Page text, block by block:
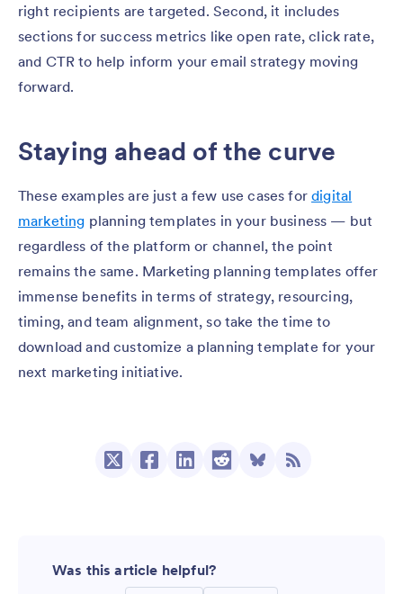
right recipients are targeted. Second, it includes
sections for success metrics like open rate, click rate,
and CTR to help inform your email strategy moving
forward.
Staying ahead of the curve
These examples are just a few use cases fordigital
marketing planning templates in your business — but
regardless of the platform or channel, the point
remains the same. Marketing planning templates offer
immense benefits in terms of strategy, resourcing,
timing, and team alignment, so take the time to
download and customize a planning template for your
next marketing initiative.
Was this article helpful?